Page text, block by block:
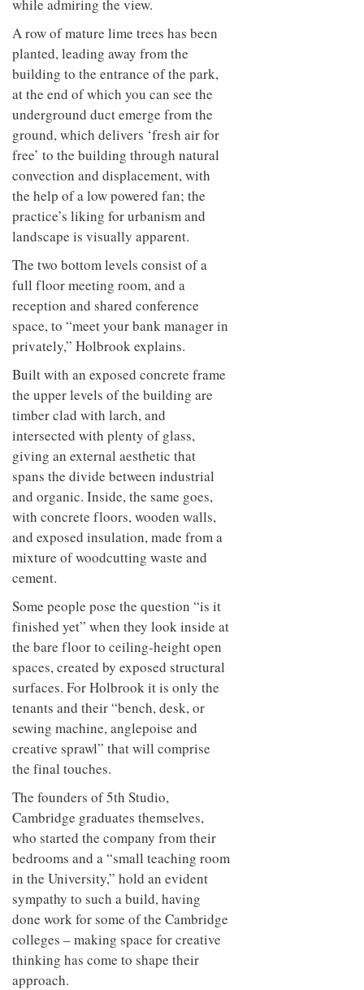
while admiring the view.
A row of mature lime trees has been
planted, leading away from the
building to the entrance of the park,
at the end of which you can see the
underground duct emerge from the
ground, which delivers ‘fresh air for
free’ to the building through natural
convection and displacement, with
the help of a low powered fan; the
practice’s liking for urbanism and
landscape is visually apparent.
The two bottom levels consist of a
full floor meeting room, and a
reception and shared conference
space, to “meet your bank manager in
privately,” Holbrook explains.
Built with an exposed concrete frame
the upper levels of the building are
timber clad with larch, and
intersected with plenty of glass,
giving an external aesthetic that
spans the divide between industrial
and organic. Inside, the same goes,
with concrete floors, wooden walls,
and exposed insulation, made from a
mixture of woodcutting waste and
cement.
Some people pose the question “is it
finished yet” when they look inside at
the bare floor to ceiling-height open
spaces, created by exposed structural
surfaces. For Holbrook it is only the
tenants and their “bench, desk, or
sewing machine, anglepoise and
creative sprawl” that will comprise
the final touches.
The founders of 5th Studio,
Cambridge graduates themselves,
who started the company from their
bedrooms and a “small teaching room
in the University,” hold an evident
sympathy to such a build, having
done work for some of the Cambridge
colleges – making space for creative
thinking has come to shape their
approach.